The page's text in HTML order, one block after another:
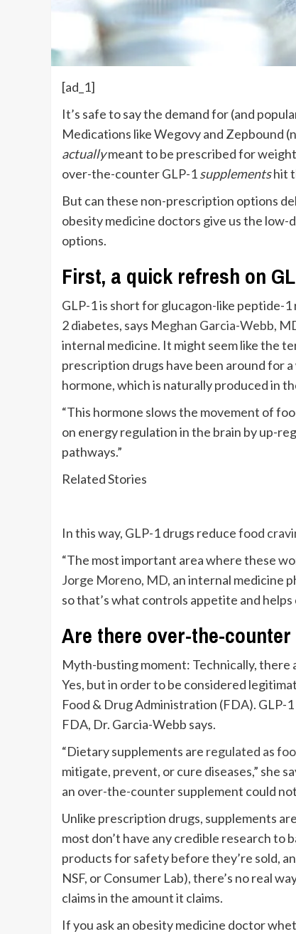
[ad_1]
It’s safe to say the demand for (and
Medications like Wegovy and Zepbound
actuallymeant to be prescribed for
over-the-counter GLP-1supplementshit
But can these non-prescription options
obesity medicine doctors give us the
options.
First, a quick refresh on
GLP-1 is short for glucagon-like peptide-
2 diabetes, says Meghan Garcia-Webb,
internal medicine. It might seem like the
prescription drugs have been around for
hormone, which is naturally produced in
“This hormone slows the movement of
on energy regulation in the brain by up-
pathways.”
Related Stories
In this way, GLP-1 drugs reducefood
“The most important area where these
Jorge Moreno, MD, an internal medicine
so that’s what controls appetite and
Are there over-the-
Myth-busting moment: Technically, there
Yes, but in order to be considered
Food & Drug Administration (FDA). GLP-
FDA, Dr. Garcia-Webb says.
“Dietary supplements are regulated as
mitigate, prevent, or cure diseases,” she
an over-the-counter supplement could
Unlike prescription drugs, supplements
most don’t have any credible research to
products for safety before they’re sold,
NSF, or Consumer Lab), there’s no real
claims in the amount it claims.
If you ask an obesity medicine doctor